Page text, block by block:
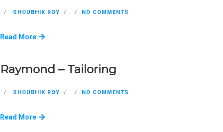
SHOUBHIK ROY NO COMMENTS
Read More
Raymond – Tailoring
SHOUBHIK ROY NO COMMENTS
Read More